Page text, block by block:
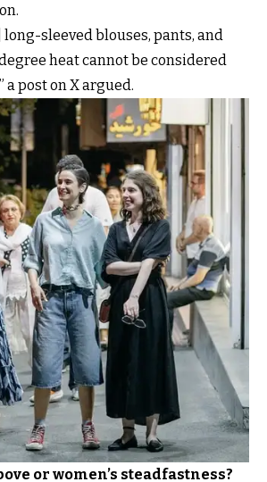
sleeved blouses, pants, and
heat cannot be considered
a post on X argued.
or women’s steadfastness?